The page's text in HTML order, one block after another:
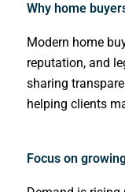
Why home
Modern home
reputation, and
sharing
helping clients
Focus on